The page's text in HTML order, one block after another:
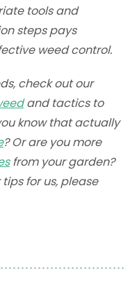
tools and
steps pays
weed control.
check out our
and tactics to
know that actually
? Or are you more
from your garden?
for us, please